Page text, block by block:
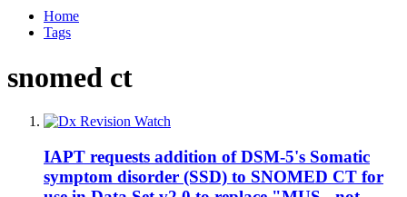
Home
Tags
snomed ct
IAPT requests addition of DSM-5's Somatic
symptom disorder (SSD) to SNOMED CT for